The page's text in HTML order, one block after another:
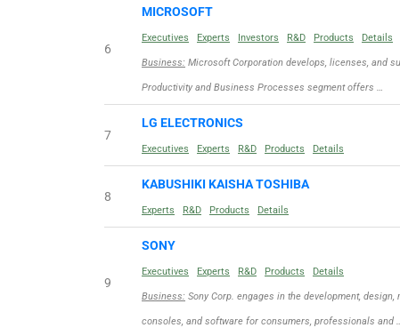
6
MICROSOFT
Executives Experts Investors R&D Products Details
Business: Microsoft Corporation develops, licenses, and
Productivity and Business Processes segment offers …
7
LG ELECTRONICS
Executives Experts R&D Products Details
8
KABUSHIKI KAISHA TOSHIBA
Experts R&D Products Details
9
SONY
Executives Experts R&D Products Details
Business: Sony Corp. engages in the development,
consoles, and software for consumers, professionals and